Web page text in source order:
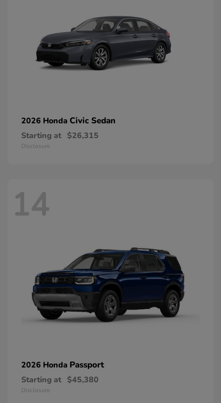
2026 Honda Civic Sedan
Starting at $26,315
Disclosure
14
2026 Honda Passport
Starting at $45,380
Disclosure